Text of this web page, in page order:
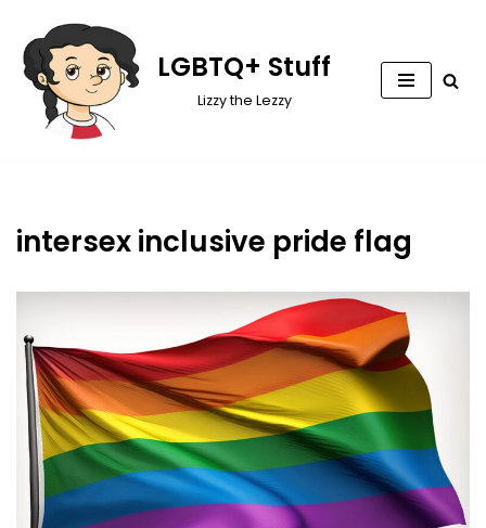
Skip
to
content
LGBTQ+ Stuff
Lizzy the Lezzy
intersex inclusive pride flag